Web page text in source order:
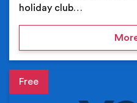
holiday club…
Event details